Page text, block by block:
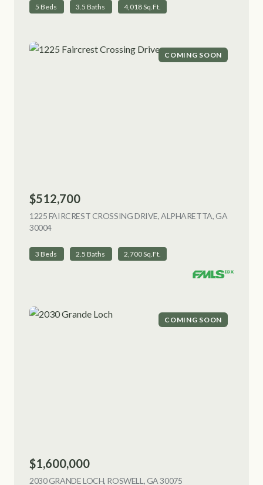
5 Beds 3.5 Baths 4,018 Sq.Ft.
COMING SOON
$512,700
1225 FAIRCREST CROSSING DRIVE, ALPHARETTA, GA
30004VIEW LISTING
3 Beds 2.5 Baths 2,700 Sq.Ft.
COMING SOON
$1,600,000
2030 GRANDE LOCH, ROSWELL, GA 30075